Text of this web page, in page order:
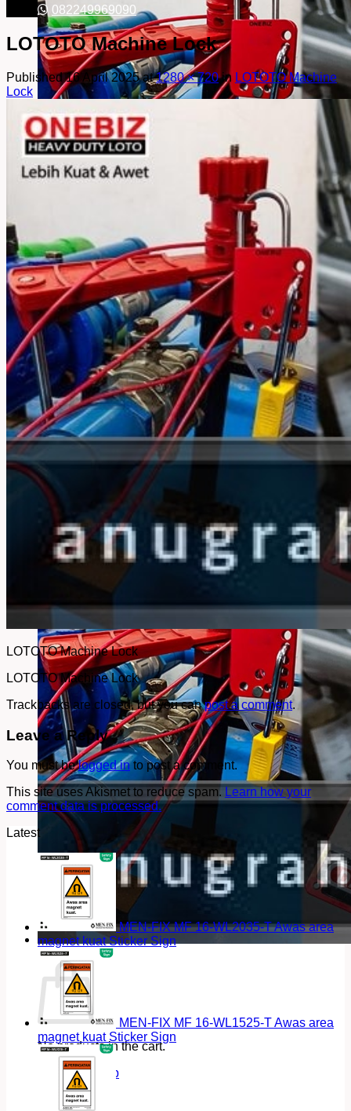
No products in the cart.
Return to shop
Cart
No products in the cart.
Return to shop
082249969090
LOTOTO Machine Lock
Published16 April 2025at1280 × 720in LOTOTO Machine
Lock
LOTOTO Machine Lock
LOTOTO Machine Lock
Trackbacks are closed, but you canpost a comment.
Leave a Reply
You must belogged into post a comment.
This site uses Akismet to reduce spam. Learn how your
comment data is processed.
Latest
MEN-FIX MF 16-WL2035-T Awas area
magnet kuat Sticker Sign
MEN-FIX MF 16-WL1525-T Awas area
magnet kuat Sticker Sign